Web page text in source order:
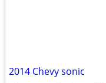
2014 Chevy sonic